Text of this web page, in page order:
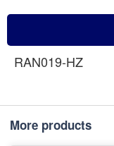
RAN019-HZ
More products